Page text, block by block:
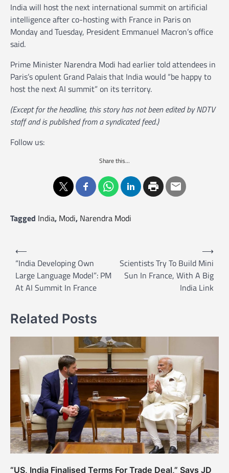
India will host the next international summit on artificial
intelligence after co-hosting with France in Paris on
Monday and Tuesday, President Emmanuel Macron’s office
said.
Prime Minister Narendra Modi had earlier told attendees in
Paris’s opulent Grand Palais that India would “be happy to
host the next AI summit” on its territory.
(Except for the headline, this story has not been edited by NDTV
staff and is published from a syndicated feed.)
Follow us:
Share this...
Tagged India, Modi, Narendra Modi
n
a
v
g
i
o
n
⟵
“India Developing Own
Large Language Model”: PM
At AI Summit In France
Scientists Try To Build Mini
Sun In France, With A Big
India Link
⟶
Related Posts
“US, India Finalised Terms For Trade Deal,” Says JD